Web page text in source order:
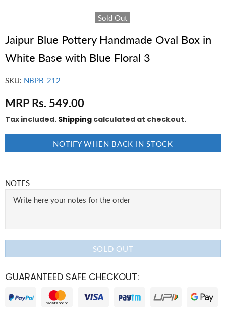
Sold Out
Jaipur Blue Pottery Handmade Oval Box in
White Base with Blue Floral 3
SKU: NBPB-212
MRP Rs. 549.00
Tax included. Shipping calculated at checkout.
NOTIFY WHEN BACK IN STOCK
NOTES
SOLD OUT
GUARANTEED SAFE CHECKOUT: